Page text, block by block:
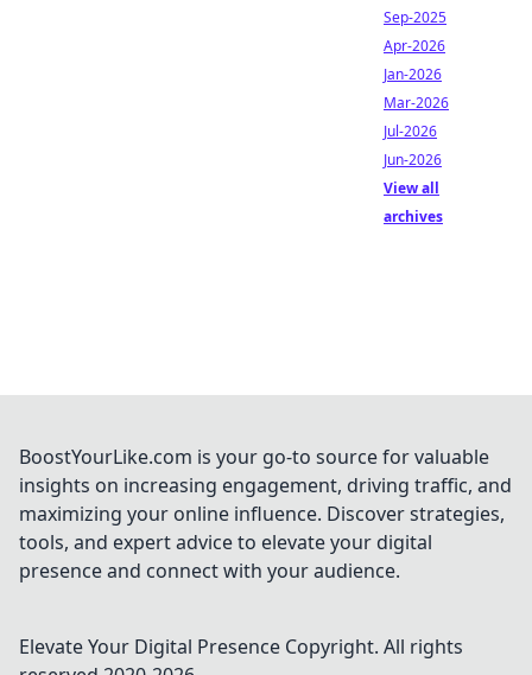
Sep-2025
Apr-2026
Jan-2026
Mar-2026
Jul-2026
Jun-2026
View all
archives
BoostYourLike.com is your go-to source for valuable
insights on increasing engagement, driving traffic, and
maximizing your online influence. Discover strategies,
tools, and expert advice to elevate your digital
presence and connect with your audience.
Elevate Your Digital Presence Copyright. All rights